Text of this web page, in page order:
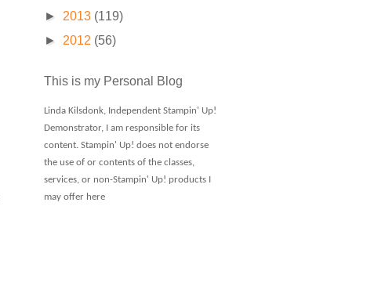
► 2013 (119)
► 2012 (56)
This is my Personal Blog
Linda Kilsdonk, Independent Stampin' Up!
Demonstrator, I am responsible for its
content. Stampin' Up! does not endorse
the use of or contents of the classes,
services, or non-Stampin' Up! products I
may offer here